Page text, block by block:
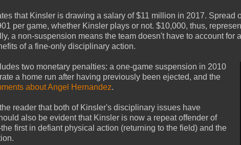
that Kinsler is drawing a salary of $11 million in 2017. Spread
per game, whether Kinsler plays or not. $10,000, thus,
a non-suspension means the team doesn't have to account for
of a fine-only disciplinary action.
two monetary penalties: a one-game suspension in 2010
a home run after having previously been ejected, and the
about Angel Hernandez.
reader that both of Kinsler's disciplinary issues have
also be evident that Kinsler is now a repeat offender of
first in defiant physical action (returning to the field) and the